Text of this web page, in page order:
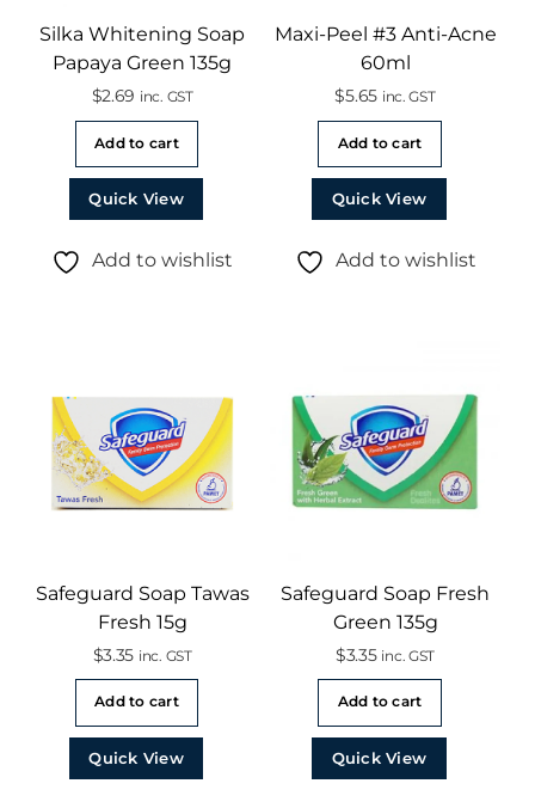
Silka Whitening Soap
Papaya Green 135g
$2.69 inc. GST
Add to cart
Quick View
Add to wishlist
Maxi-Peel #3 Anti-Acne
60ml
$5.65 inc. GST
Add to cart
Quick View
Add to wishlist
Safeguard Soap Tawas
Fresh 15g
$3.35 inc. GST
Add to cart
Quick View
Safeguard Soap Fresh
Green 135g
$3.35 inc. GST
Add to cart
Quick View